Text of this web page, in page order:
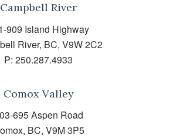
Campbell River
909 Island Highway
River, BC, V9W 2C2
P:250.287.4933
Comox Valley
695 Aspen Road
BC, V9M 3P5